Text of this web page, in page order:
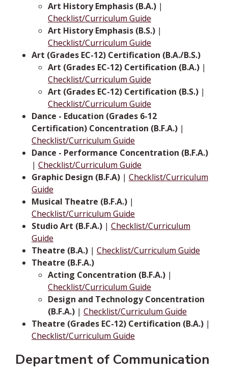
Art History Emphasis (B.A.) |
Checklist/Curriculum Guide
Art History Emphasis (B.S.) |
Checklist/Curriculum Guide
Art (Grades EC-12) Certification (B.A./B.S.)
Art (Grades EC-12) Certification (B.A.) |
Checklist/Curriculum Guide
Art (Grades EC-12) Certification (B.S.) |
Checklist/Curriculum Guide
Dance - Education (Grades 6-12
Certification) Concentration (B.F.A.) |
Checklist/Curriculum Guide
Dance - Performance Concentration (B.F.A.)
| Checklist/Curriculum Guide
Graphic Design (B.F.A) | Checklist/Curriculum
Guide
Musical Theatre (B.F.A.) |
Checklist/Curriculum Guide
Studio Art (B.F.A.) | Checklist/Curriculum
Guide
Theatre (B.A.) | Checklist/Curriculum Guide
Theatre (B.F.A.)
Acting Concentration (B.F.A.) |
Checklist/Curriculum Guide
Design and Technology Concentration
(B.F.A.) | Checklist/Curriculum Guide
Theatre (Grades EC-12) Certification (B.A.) |
Checklist/Curriculum Guide
Department of Communication